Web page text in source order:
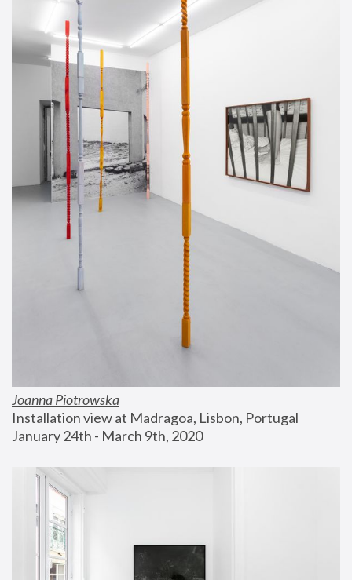
Joanna Piotrowska
Installation view at Madragoa, Lisbon, Portugal
January 24th - March 9th, 2020